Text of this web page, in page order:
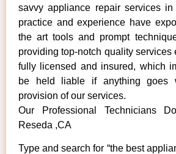
savvy appliance repair services
practice and experience have
the art tools and prompt
providing top-notch quality services
fully licensed and insured, which
be held liable if anything goes
provision of our services.
Our Professional Technicians
Reseda ,CA
Type and search for “the best